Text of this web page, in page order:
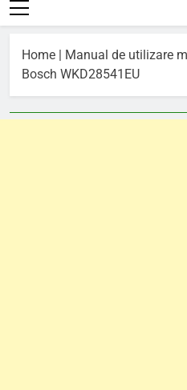
Home | Manual de utilizare
Bosch WKD28541EU